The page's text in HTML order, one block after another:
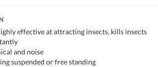
effective at attracting insects, kills insects
and noise
suspended or free standing